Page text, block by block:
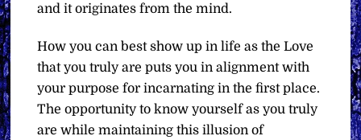
and it originates from the mind.
How you can best show up in life as the Love
that you truly are puts you in alignment with
your purpose for incarnating in the first place.
The opportunity to know yourself as you truly
are while maintaining this illusion of